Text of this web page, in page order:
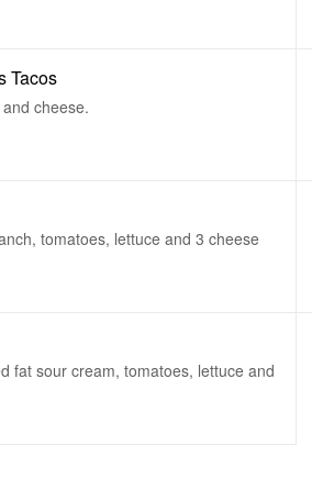
Tacos
cheese.
tomatoes, lettuce and 3 cheese
fat sour cream, tomatoes, lettuce and